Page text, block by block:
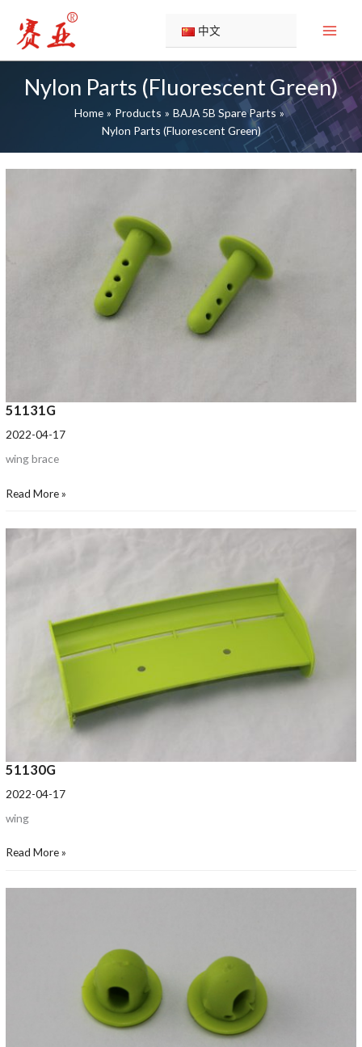
content
中文
Nylon Parts (Fluorescent Green)
Home Products
BAJA 5B Spare Parts
Nylon Parts (Fluorescent Green)
51131G
2022-04-17
wing brace
Read More »
51130G
2022-04-17
wing
Read More »